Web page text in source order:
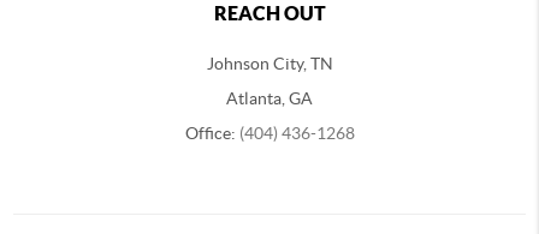
REACH OUT
Johnson City, TN
Atlanta, GA
Office: (404) 436-1268